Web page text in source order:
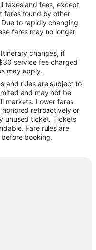
taxes and fees, except
fares found by other
to rapidly changing
fares may no longer
Itinerary changes, if
service fee charged
may apply.
and rules are subject to
and may not be
markets. Lower fares
honored retroactively or
unused ticket. Tickets
Fare rules are
booking.